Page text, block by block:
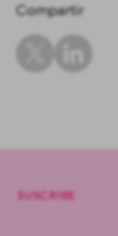
Compartir
SUSCRIBE